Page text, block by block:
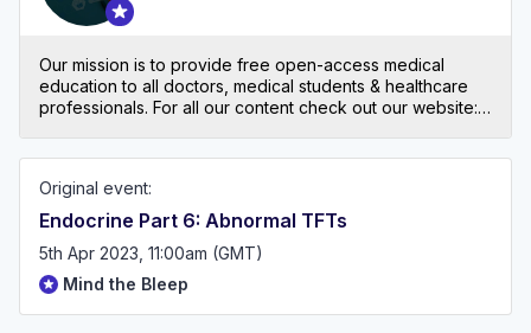
Our mission is to provide free open-access medical
education to all doctors, medical students & healthcare
professionals. For all our content check out our website:
Original event:
Endocrine Part 6: Abnormal TFTs
5th Apr 2023, 11:00am (GMT)
Mind the Bleep